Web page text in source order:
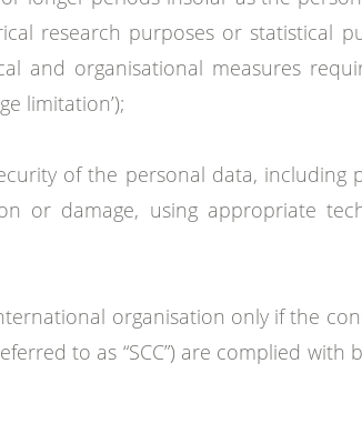
research purposes or statistical
and organisational measures
limitation’);
of the personal data,
or damage, using appropriate
organisation only if the
to as “SCC”) are complied